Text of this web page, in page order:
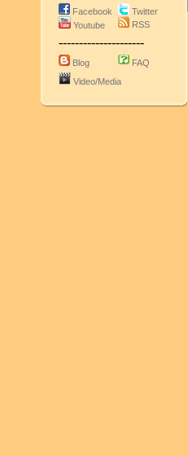
Facebook
Youtube
Twitter
RSS
---------------------
Blog
FAQ
Video/Media